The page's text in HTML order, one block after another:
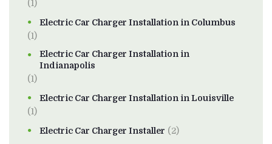
(1)
Electric Car Charger Installation in Columbus
(1)
Electric Car Charger Installation in
Indianapolis
(1)
Electric Car Charger Installation in Louisville
(1)
Electric Car Charger Installer (2)